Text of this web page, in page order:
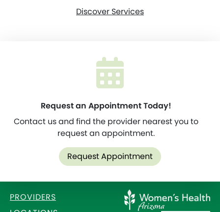
Discover Services
Request an Appointment Today!
Contact us and find the provider nearest you to
request an appointment.
Request Appointment
PROVIDERS